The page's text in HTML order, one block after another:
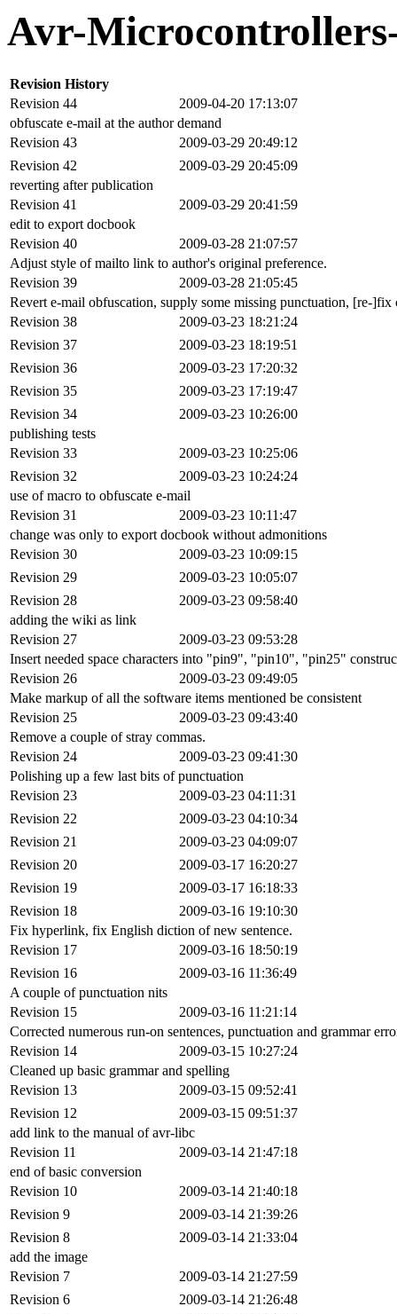
Avr-
Revision History
Revision 44
2009-04-20 17:13:07
obfuscate e-mail at the author demand
Revision 43
2009-03-29 20:49:12
Revision 42
2009-03-29 20:45:09
reverting after publication
Revision 41
2009-03-29 20:41:59
edit to export docbook
Revision 40
2009-03-28 21:07:57
Adjust style of mailto link to author's original preference.
Revision 39
2009-03-28 21:05:45
Revert e-mail obfuscation, supply some missing punctuation, [re-
Revision 38
2009-03-23 18:21:24
Revision 37
2009-03-23 18:19:51
Revision 36
2009-03-23 17:20:32
Revision 35
2009-03-23 17:19:47
Revision 34
2009-03-23 10:26:00
publishing tests
Revision 33
2009-03-23 10:25:06
Revision 32
2009-03-23 10:24:24
use of macro to obfuscate e-mail
Revision 31
2009-03-23 10:11:47
change was only to export docbook without admonitions
Revision 30
2009-03-23 10:09:15
Revision 29
2009-03-23 10:05:07
Revision 28
2009-03-23 09:58:40
adding the wiki as link
Revision 27
2009-03-23 09:53:28
Insert needed space characters into "pin9", "pin10", "pin25"
Revision 26
2009-03-23 09:49:05
Make markup of all the software items mentioned be consistent
Revision 25
2009-03-23 09:43:40
Remove a couple of stray commas.
Revision 24
2009-03-23 09:41:30
Polishing up a few last bits of punctuation
Revision 23
2009-03-23 04:11:31
Revision 22
2009-03-23 04:10:34
Revision 21
2009-03-23 04:09:07
Revision 20
2009-03-17 16:20:27
Revision 19
2009-03-17 16:18:33
Revision 18
2009-03-16 19:10:30
Fix hyperlink, fix English diction of new sentence.
Revision 17
2009-03-16 18:50:19
Revision 16
2009-03-16 11:36:49
A couple of punctuation nits
Revision 15
2009-03-16 11:21:14
Corrected numerous run-on sentences, punctuation and grammar
Revision 14
2009-03-15 10:27:24
Cleaned up basic grammar and spelling
Revision 13
2009-03-15 09:52:41
Revision 12
2009-03-15 09:51:37
add link to the manual of avr-libc
Revision 11
2009-03-14 21:47:18
end of basic conversion
Revision 10
2009-03-14 21:40:18
Revision 9
2009-03-14 21:39:26
Revision 8
2009-03-14 21:33:04
add the image
Revision 7
2009-03-14 21:27:59
Revision 6
2009-03-14 21:26:48